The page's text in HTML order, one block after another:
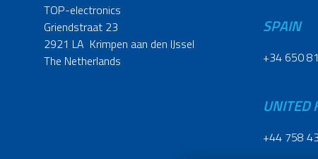
TOP-electronics
Griendstraat 23
2921 LA Krimpen aan den IJssel
The Netherlands
SPAIN
+34 650
UNITED
+44 758